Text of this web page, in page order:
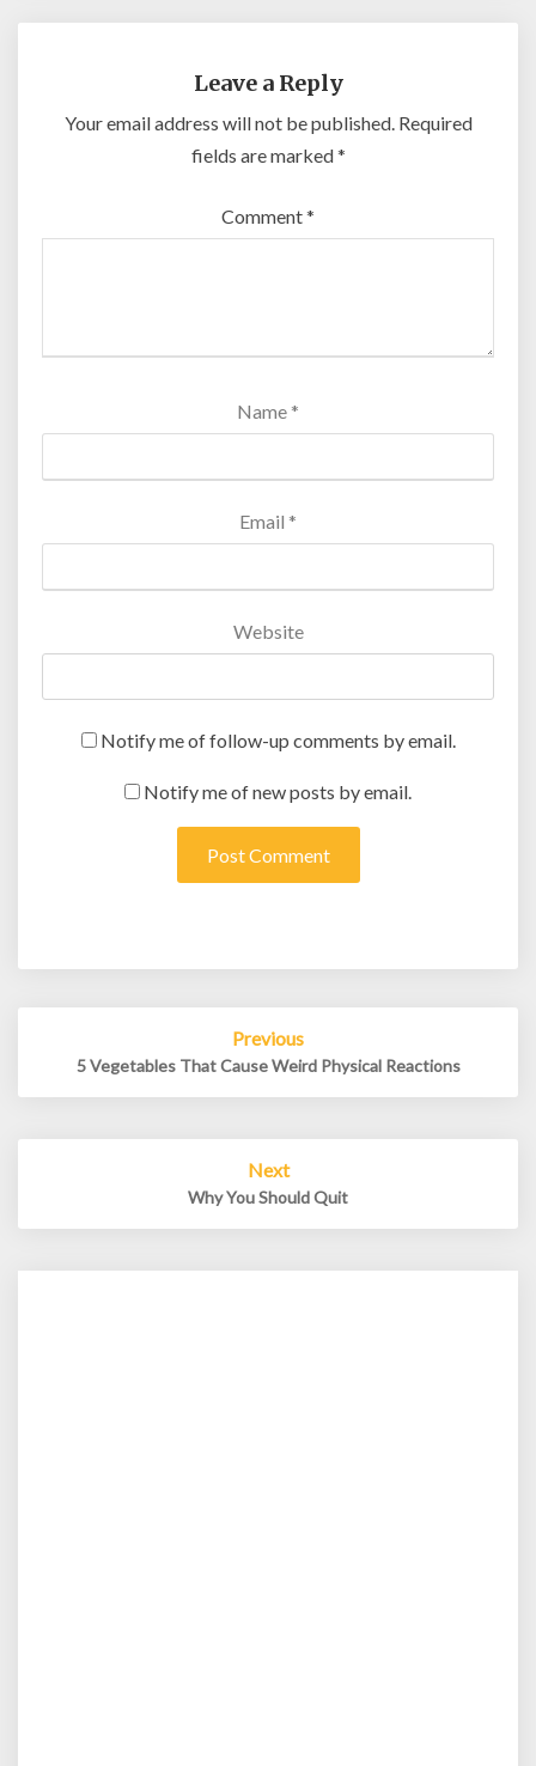
Leave a Reply
Your email address will not be published. Required
fields are marked*
Comment*
Name *
Email *
Website
Notify me of follow-up comments by email.
Notify me of new posts by email.
Previous
5 Vegetables That Cause Weird Physical Reactions
Next
Why You Should Quit